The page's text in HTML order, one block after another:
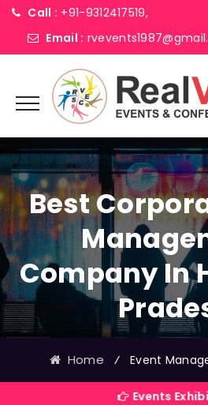
Call : +91-9312417519,
Email :
Best
Company In
Home ⁄ Event
Events Exhibitions